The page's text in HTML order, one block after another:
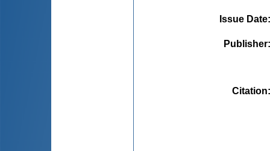
Issue Date
Publisher
Citation